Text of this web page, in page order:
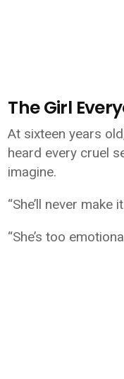
The Girl
At sixteen years
heard every cruel
imagine.
“She’ll never make
“She’s too